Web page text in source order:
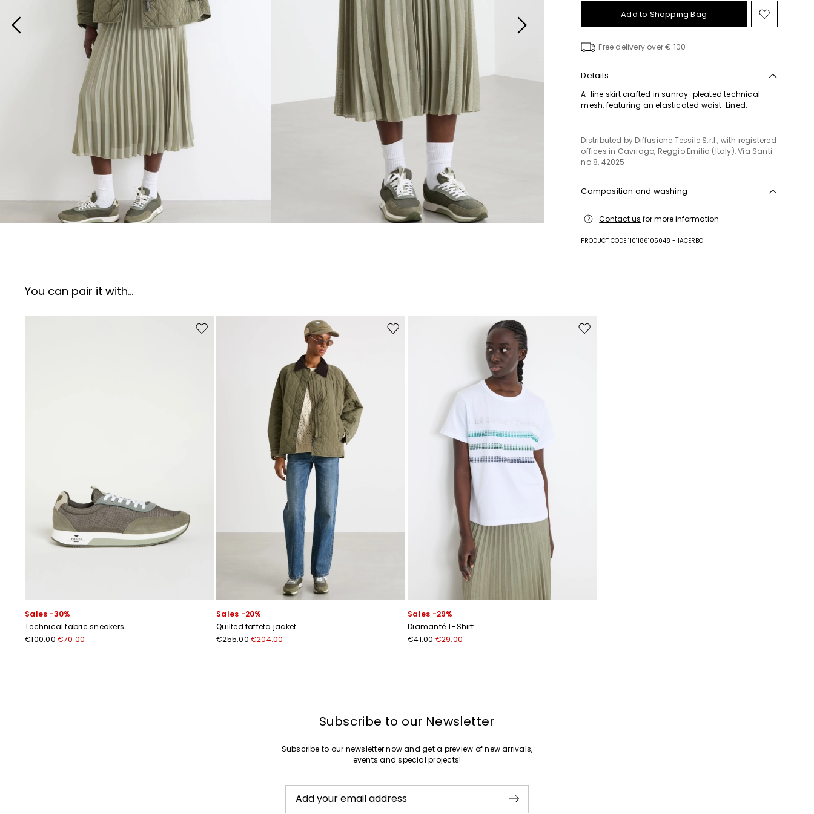
Add to Shopping Bag Move
to
Free delivery over € 100
Details
A-line skirt crafted in sunray-pleated technical
mesh, featuring an elasticated waist. Lined.
Distributed by Diffusione Tessile S.r.l., with registered
offices in Cavriago, Reggio Emilia (Italy), Via Santi
no 8, 42025
Composition and washing
tumble dry; drip line drying in the shade; do not
mild process; do not wet clean.; don’t rub.
Contact us for more information
PRODUCT CODE 1101186105048 - 1ACERBO
You can pair it with...
Move to wishlist
Sales -30%
Technical fabric sneakers
€100.00€70.00
Move to wishlist
Sales -20%
Quilted taffeta jacket
€255.00€204.00
Move to wishlist
Sales -29%
Diamanté T-Shirt
€41.00€29.00
Subscribe to our Newsletter
Subscribe to our newsletter now and get a preview of new arrivals,
events and special projects!
Add your email address